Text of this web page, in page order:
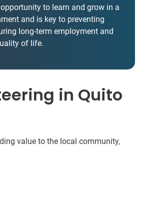
to learn and grow in a
and is key to preventing
long-term employment and
of life.
in Quito
value to the local community,